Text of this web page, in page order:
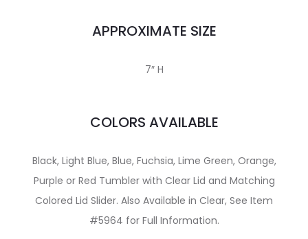
APPROXIMATE SIZE
7″ H
COLORS AVAILABLE
Black, Light Blue, Blue, Fuchsia, Lime Green, Orange,
Purple or Red Tumbler with Clear Lid and Matching
Colored Lid Slider. Also Available in Clear, See Item
#5964 for Full Information.